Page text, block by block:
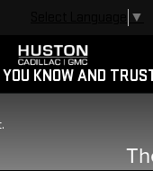
YOU KNOW AND
▼